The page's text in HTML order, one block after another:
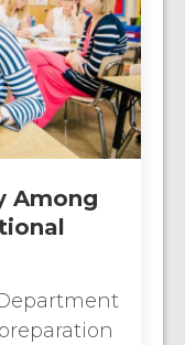
Among